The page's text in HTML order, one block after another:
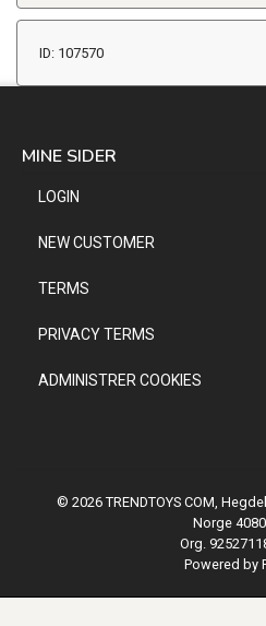
ID: 107570
MINE SIDER
LOGIN
NEW CUSTOMER
TERMS
PRIVACY TERMS
ADMINISTRER COOKIES
© 2026 TRENDTOYS COM,
Norge
Org.
Powered by